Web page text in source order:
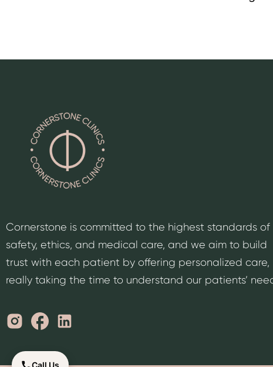
Cornerstone is committed to the highest standards of
safety, ethics, and medical care, and we aim to build
trust with each patient by offering personalized care,
really taking the time to understand our patients’
Call Us